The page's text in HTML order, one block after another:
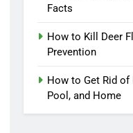
Facts
How to Kill Deer
Prevention
How to Get Rid of
Pool, and Home